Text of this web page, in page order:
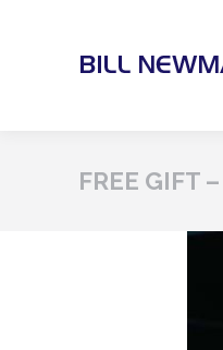
FREE GIFT